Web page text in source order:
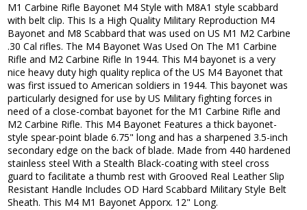
M1 Carbine Rifle Bayonet M4 Style with M8A1 style scabbard
with belt clip. This Is a High Quality Military Reproduction M4
Bayonet and M8 Scabbard that was used on US M1 M2 Carbine
.30 Cal rifles. The M4 Bayonet Was Used On The M1 Carbine
Rifle and M2 Carbine Rifle In 1944. This M4 bayonet is a very
nice heavy duty high quality replica of the US M4 Bayonet that
was first issued to American soldiers in 1944. This bayonet was
particularly designed for use by US Military fighting forces in
need of a close-combat bayonet for the M1 Carbine Rifle and
M2 Carbine Rifle. This M4 Bayonet Features a thick bayonet-
style spear-point blade 6.75" long and has a sharpened 3.5-inch
secondary edge on the back of blade. Made from 440 hardened
stainless steel With a Stealth Black-coating with steel cross
guard to facilitate a thumb rest with Grooved Real Leather Slip
Resistant Handle Includes OD Hard Scabbard Military Style Belt
Sheath. This M4 M1 Bayonet Apporx. 12" Long.